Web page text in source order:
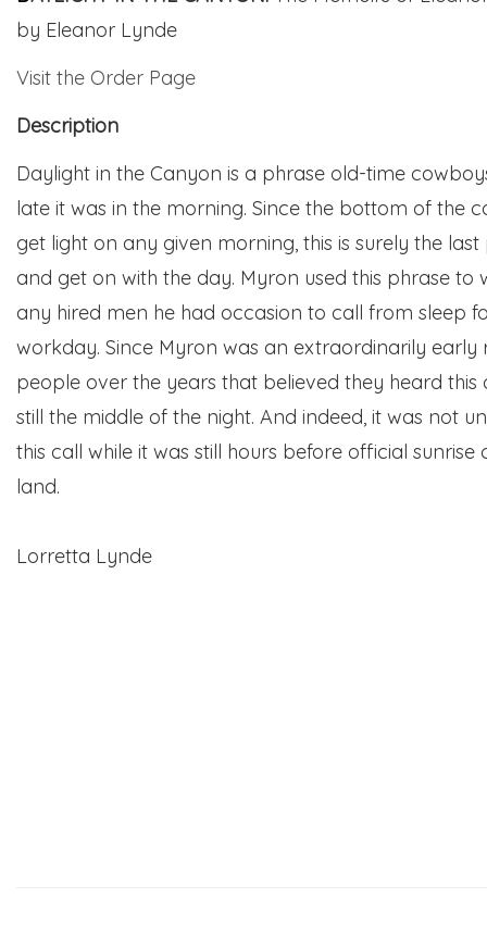
by Eleanor Lynde
Visit the Order Page
Description
Daylight in the Canyon is a phrase old-time
late it was in the morning. Since the bottom of the
get light on any given morning, this is surely the
and get on with the day. Myron used this phrase
any hired men he had occasion to call from sleep
workday. Since Myron was an extraordinarily early
people over the years that believed they heard this
still the middle of the night. And indeed, it was not
this call while it was still hours before official
land.
Lorretta Lynde